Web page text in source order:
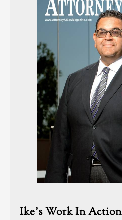
Ike’s Work In Action